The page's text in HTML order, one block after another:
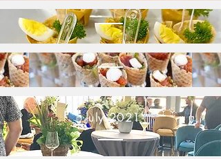
July 2021'